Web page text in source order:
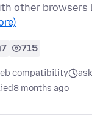
other browsers
7 715
compatibility
8 months ago